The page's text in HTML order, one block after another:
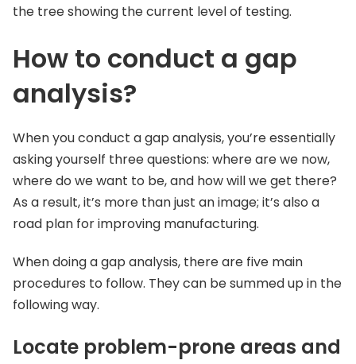
the tree showing the current level of testing.
How to conduct a gap
analysis?
When you conduct a gap analysis, you’re essentially
asking yourself three questions: where are we now,
where do we want to be, and how will we get there?
As a result, it’s more than just an image; it’s also a
road plan for improving manufacturing.
When doing a gap analysis, there are five main
procedures to follow. They can be summed up in the
following way.
Locate problem-prone areas and